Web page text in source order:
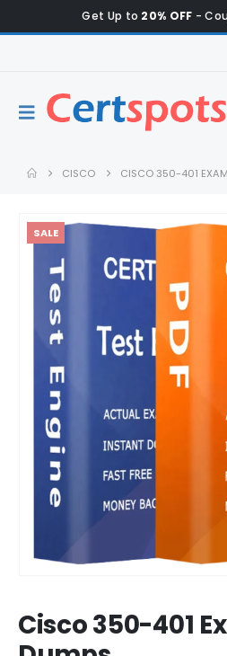
Get Up to 20% OFF -
CISCO CISCO 350-401
SALE
Cisco 350-401